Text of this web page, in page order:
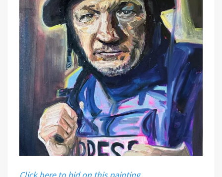
Click here to bid on this painting.